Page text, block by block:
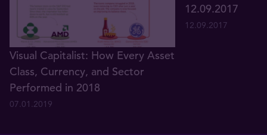
Visual Capitalist: How Every Asset
Class, Currency, and Sector
Performed in 2018
07.01.2019
12.09.2017
12.09.2017